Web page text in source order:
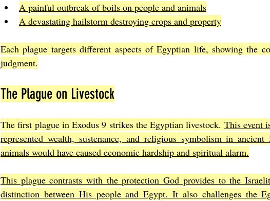
A painful outbreak of boils on people and animals
A devastating hailstorm destroying crops and property
Each plague targets different aspects of Egyptian life, showing the
judgment.
The Plague on Livestock
The first plague in Exodus 9 strikes the Egyptian livestock. This event
represented wealth, sustenance, and religious symbolism in
animals would have caused economic hardship and spiritual alarm.
This plague contrasts with the protection God provides to the
distinction between His people and Egypt. It also challenges the